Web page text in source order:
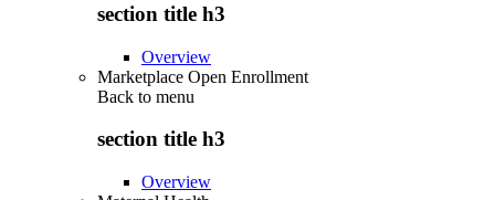
section title h3
Overview
Marketplace Open Enrollment
Back to menu
section title h3
Overview